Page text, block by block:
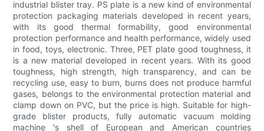
industrial blister tray. PS plate is a new kind of environmental
protection packaging materials developed in recent years,
with its good thermal formability, good environmental
protection performance and health performance, widely used
in food, toys, electronic. Three, PET plate good toughness, it
is a new material developed in recent years. With its good
toughness, high strength, high transparency, and can be
recycling use, easy to burn, burns does not produce harmful
gases, belongs to the environmental protection material and
clamp down on PVC, but the price is high. Suitable for high-
grade blister products, fully automatic vacuum molding
machine 's shell of European and American countries